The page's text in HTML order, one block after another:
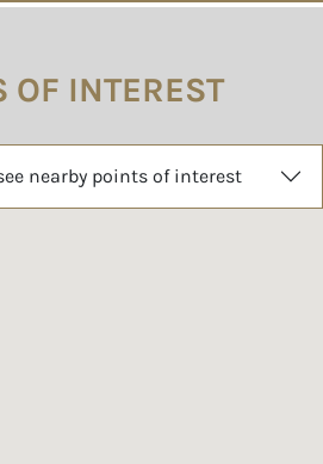
OF INTEREST
nearby points of interest